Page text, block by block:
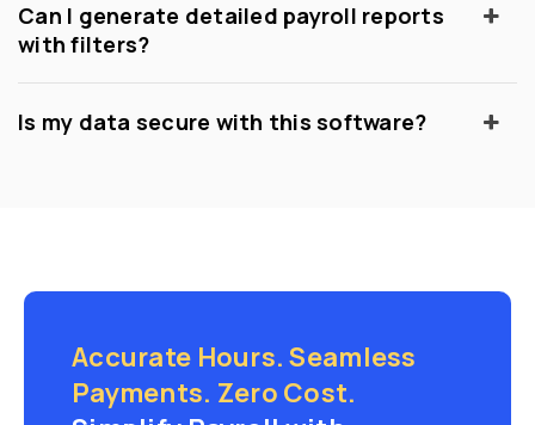
Can I generate detailed payroll reports
with filters?
Is my data secure with this software?
Accurate Hours. Seamless
Payments. Zero Cost.